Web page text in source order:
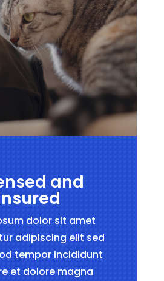
and
dolor sit amet
adipiscing elit sed
tempor incididunt
et dolore magna